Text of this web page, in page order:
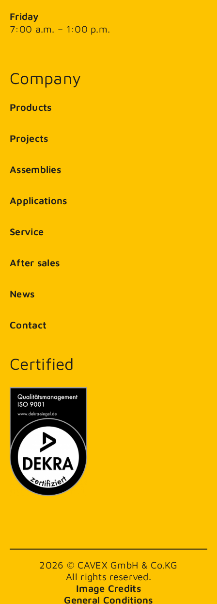
Friday
7:00 a.m. – 1:00 p.m.
Company
Products
Projects
Assemblies
Applications
Service
After sales
News
Contact
Certified
2026 © CAVEX GmbH & Co.KG
All rights reserved.
Image Credits
General Conditions